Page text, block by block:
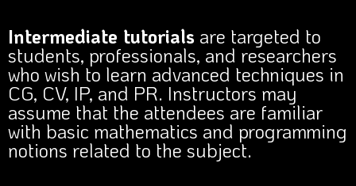
Intermediate tutorials are targeted to
students, professionals, and researchers
who wish to learn advanced techniques in
CG, CV, IP, and PR. Instructors may
assume that the attendees are familiar
with basic mathematics and programming
notions related to the subject.